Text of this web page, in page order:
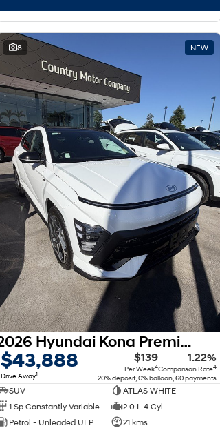
8 NEW
2026 Hyundai Kona Premium N Line SX2.V3 MY26
$43,888
Drive Away1
$139
Per Week4
1.22%
Comparison Rate4
20% deposit, 0% balloon, 60 payments
SUV
ATLAS WHITE
2.0 L 4 Cyl
Petrol - Unleaded ULP
21 kms